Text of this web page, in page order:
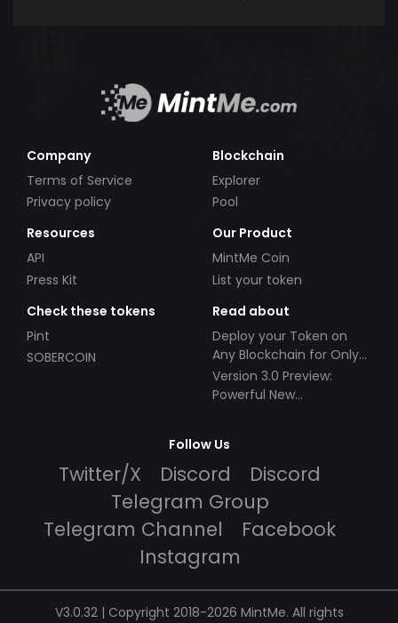
Company
Terms of Service
Privacy policy
Blockchain
Explorer
Pool
Resources
API
Press Kit
Our Product
MintMe Coin
List your token
Check these tokens
Pint
SOBERCOIN
Read about
Deploy your Token on
Any Blockchain for Only
$49!
Version 3.0 Preview:
Powerful New
Follow Us
Twitter/X Discord
Discord
Telegram Group
Telegram Channel
Facebook
Instagram
V3.0.32 | Copyright 2018-2026 MintMe. All rights